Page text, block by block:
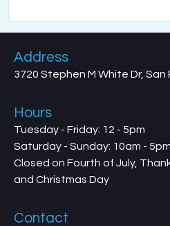
Address
3720 Stephen M White Dr, San
Hours
Tuesday - Friday: 12
Saturday - Sunday: 10am -
Closed on Fourth of July,
and Christmas Day
Contact